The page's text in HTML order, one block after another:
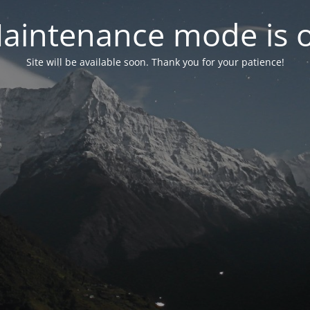
mode is
Site will be available soon. Thank you for your patience!